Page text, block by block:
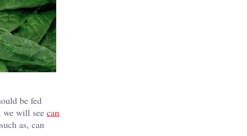
be fed
we will see can
as, can